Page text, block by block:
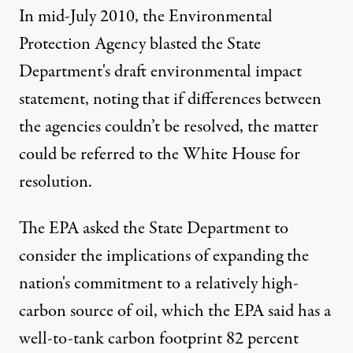
In mid-July 2010, theEnvironmental
Protection Agency blasted the State
Department's draft environmental impact
statement, noting that if differences between
the agencies couldn’t be resolved, the matter
could be referred to the White House for
resolution.
The EPA asked the State Department to
consider the implications of expanding the
nation's commitment to a relatively high-
carbon source of oil, which the EPA said has a
well-to-tank carbon footprint 82 percent